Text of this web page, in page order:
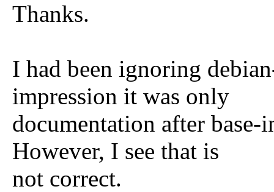
Thanks.
I had been ignoring
impression it was only
documentation after
However, I see that is
not correct.